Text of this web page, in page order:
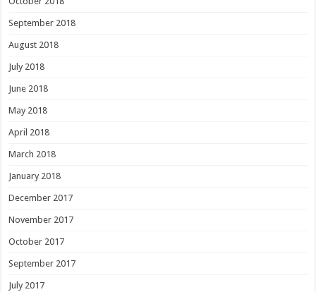
September 2018
August 2018
July 2018
June 2018
May 2018
April 2018
March 2018
January 2018
December 2017
November 2017
October 2017
September 2017
July 2017